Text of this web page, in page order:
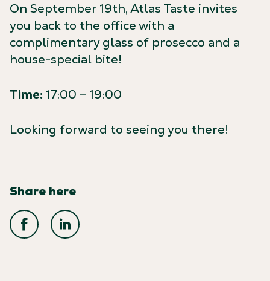
On September 19th, Atlas Taste invites
you back to the office with a
complimentary glass of prosecco and a
house-special bite!
Time: 17:00 – 19:00
Looking forward to seeing you there!
Share here